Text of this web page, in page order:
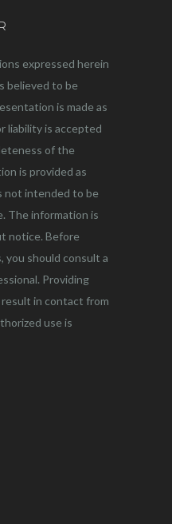
expressed herein
believed to be
is made as
liability is accepted
of the
is provided as
not intended to be
The information is
notice. Before
you should consult a
Providing
in contact from
use is